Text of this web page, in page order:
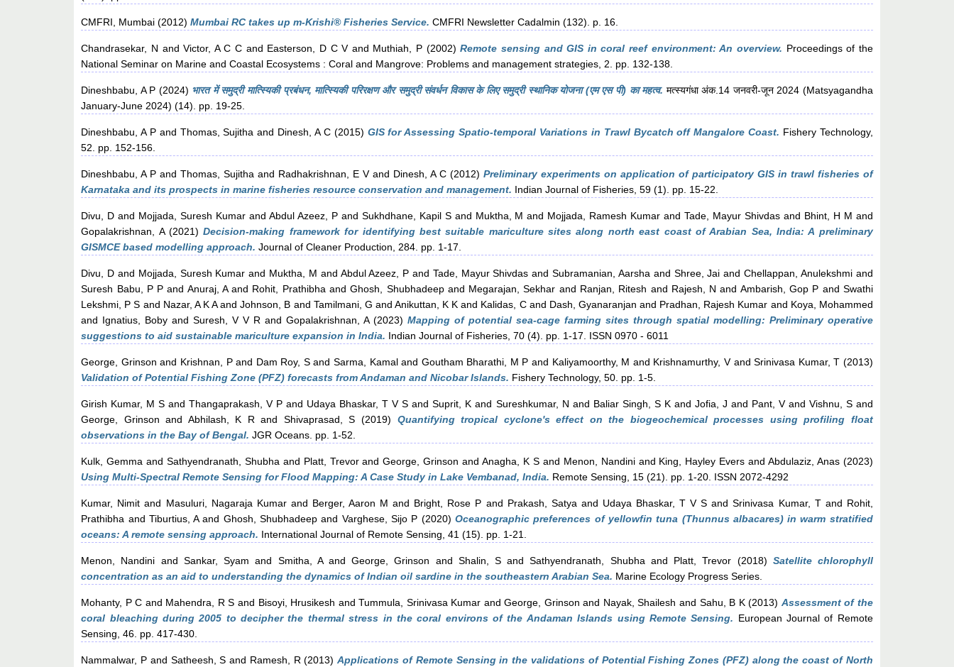
CMFRI, Mumbai (2012)Mumbai RC takes up m-Krishi® Fisheries Service. CMFRI Newsletter Cadalmin (132). p. 16.
Chandrasekar, N andVictor, A C C and Easterson, D C Vand Muthiah, P (2002)Remote sensing and GIS in coral reef environment: An overview. Proceedings of the
National Seminar on Marine and Coastal Ecosystems : Coral and Mangrove: Problems and management strategies, 2. pp. 132-138.
Dineshbabu, A P (2024) भारत में समुद्री मात्स्यिकी प्रबंधन, मात्स्यिकी परिरक्षण और समुद्री संवर्धन विकास के लिए समुद्री स्थानिक योजना (एम एस पी) का महत्व. मत्स्यगंधा अंक.14 जनवरी-जून 2024 (Matsyagandha
January-June 2024) (14). pp. 19-25.
Dineshbabu, A Pand Thomas, Sujitha and Dinesh, A C(2015) GIS for Assessing Spatio-temporal Variations in Trawl Bycatch off Mangalore Coast. Fishery Technology,
52. pp. 152-156.
Dineshbabu, A P andThomas, Sujitha and Radhakrishnan, E Vand Dinesh, A C (2012) Preliminary experiments on application of participatory GIS in trawl fisheries of
Karnataka and its prospects in marine fisheries resource conservation and management. Indian Journal of Fisheries, 59 (1). pp. 15-22.
Divu, D and Mojjada, Suresh Kumar and Abdul Azeez, Pand Sukhdhane, Kapil Sand Muktha, M and Mojjada, Ramesh Kumar andTade, Mayur Shivdas and Bhint, H M and
Gopalakrishnan, A(2021)Decision-making framework for identifying best suitable mariculture sites along north east coast of Arabian Sea, India: A preliminary
GISMCE based modelling approach. Journal of Cleaner Production, 284. pp. 1-17.
Divu, D and Mojjada, Suresh Kumar and Muktha, M and Abdul Azeez, P and Tade, Mayur Shivdas andSubramanian, Aarshaand Shree, Jai andChellappan, Anulekshmiand
Suresh Babu, P P and Anuraj, Aand Rohit, PrathibhaandGhosh, Shubhadeepand Megarajan, Sekhar and Ranjan, Ritesh and Rajesh, N and Ambarish, Gop P and Swathi
Lekshmi, P S and Nazar, A K AandJohnson, B and Tamilmani, G andAnikuttan, K K and Kalidas, Cand Dash, Gyanaranjan and Pradhan, Rajesh Kumar and Koya, Mohammed
and Ignatius, Boby andSuresh, V V R andGopalakrishnan, A(2023)Mapping of potential sea-cage farming sites through spatial modelling: Preliminary operative
suggestions to aid sustainable mariculture expansion in India. Indian Journal of Fisheries, 70 (4). pp. 1-17. ISSN 0970 - 6011
George, Grinson and Krishnan, Pand Dam Roy, SandSarma, Kamaland Goutham Bharathi, M P and Kaliyamoorthy, M and Krishnamurthy, VandSrinivasa Kumar, T (2013)
Validation of Potential Fishing Zone (PFZ) forecasts from Andaman and Nicobar Islands. Fishery Technology, 50. pp. 1-5.
Girish Kumar, M S andThangaprakash, V P and Udaya Bhaskar, T V S andSuprit, K and Sureshkumar, N and Baliar Singh, S Kand Jofia, J and Pant, Vand Vishnu, Sand
George, Grinson and Abhilash, K Rand Shivaprasad, S (2019) Quantifying tropical cyclone's effect on the biogeochemical processes using profiling float
observations in the Bay of Bengal. JGR Oceans. pp. 1-52.
Kulk, Gemma and Sathyendranath, Shubhaand Platt, TrevorandGeorge, Grinson andAnagha, K Sand Menon, Nandiniand King, Hayley Evers andAbdulaziz, Anas(2023)
Using Multi-Spectral Remote Sensing for Flood Mapping: A Case Study in Lake Vembanad, India. Remote Sensing, 15 (21). pp. 1-20. ISSN 2072-4292
Kumar, Nimit and Masuluri, Nagaraja Kumarand Berger, Aaron M and Bright, Rose P and Prakash, Satyaand Udaya Bhaskar, T V S andSrinivasa Kumar, Tand Rohit,
Prathibha and Tiburtius, Aand Ghosh, Shubhadeep and Varghese, Sijo P (2020) Oceanographic preferences of yellowfin tuna (Thunnus albacares) in warm stratified
oceans: A remote sensing approach. International Journal of Remote Sensing, 41 (15). pp. 1-21.
Menon, Nandini and Sankar, Syam and Smitha, AandGeorge, Grinson and Shalin, S andSathyendranath, Shubhaand Platt, Trevor (2018) Satellite chlorophyll
concentration as an aid to understanding the dynamics of Indian oil sardine in the southeastern Arabian Sea. Marine Ecology Progress Series.
Mohanty, P C and Mahendra, R S and Bisoyi, Hrusikesh andTummula, Srinivasa Kumar andGeorge, Grinson and Nayak, Shailesh and Sahu, B K(2013) Assessment of the
coral bleaching during 2005 to decipher the thermal stress in the coral environs of the Andaman Islands using Remote Sensing. European Journal of Remote
Sensing, 46. pp. 417-430.
Nammalwar, P and Satheesh, S and Ramesh, R(2013)Applications of Remote Sensing in the validations of Potential Fishing Zones (PFZ) along the coast of North